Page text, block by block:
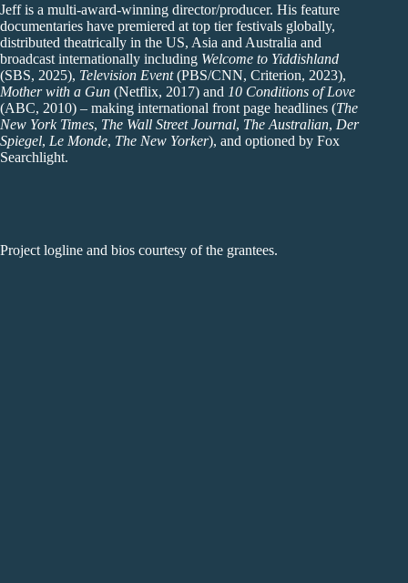
Jeff is a multi-award-winning director/producer. His feature
documentaries have premiered at top tier festivals globally,
distributed theatrically in the US, Asia and Australia and
broadcast internationally including Welcome to Yiddishland
(SBS, 2025), Television Event(PBS/CNN, Criterion, 2023),
Mother with a Gun (Netflix, 2017) and 10 Conditions of Love
(ABC, 2010) – making international front page headlines (The
New York Times, The Wall Street Journal, The Australian, Der
Spiegel, Le Monde, The New Yorker), and optioned by Fox
Searchlight.
Project logline and bios courtesy of the grantees.